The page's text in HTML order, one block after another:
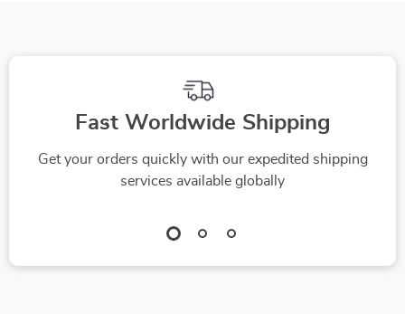
Fast Worldwide Shipping
Get your orders quickly with our expedited shipping
services available globally